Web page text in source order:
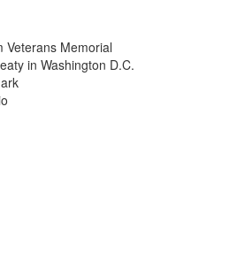
Veterans Memorial
in Washington D.C.